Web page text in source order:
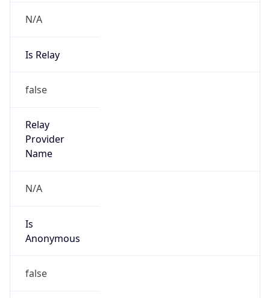
N/A
Is Relay
false
Relay
Provider
Name
N/A
Is
Anonymous
false